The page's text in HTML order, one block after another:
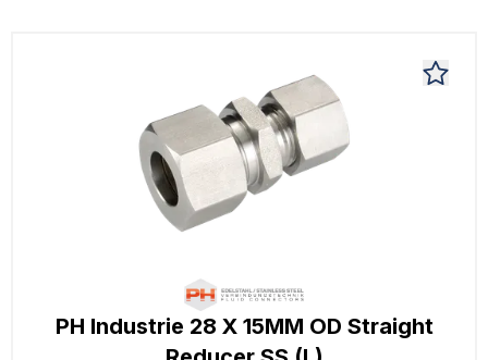
PH Industrie 28 X 15MM OD Straight